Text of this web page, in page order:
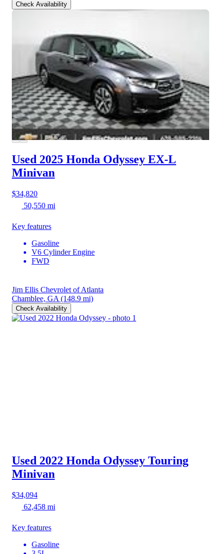
Check Availability
Used 2025 Honda Odyssey EX-L
Minivan
$34,820
50,550 mi
Key features
Gasoline
V6 Cylinder Engine
FWD
Jim Ellis Chevrolet of Atlanta
Chamblee, GA (148.9 mi)
Check Availability
Used 2022 Honda Odyssey Touring
Minivan
$34,094
62,458 mi
Key features
Gasoline